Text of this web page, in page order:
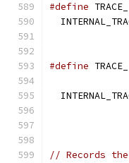
#define
#define
// Records